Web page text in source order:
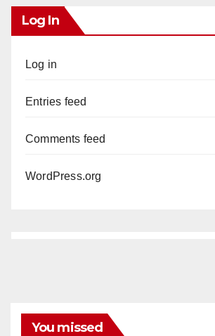
Log In
Log in
Entries feed
Comments feed
WordPress.org
You missed